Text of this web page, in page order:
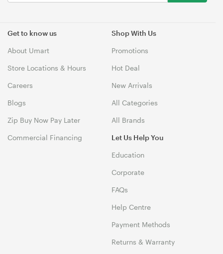
Get to know us
About Umart
Store Locations & Hours
Careers
Blogs
Zip Buy Now Pay Later
Commercial Financing
Shop With Us
Promotions
Hot Deal
New Arrivals
All Categories
All Brands
Let Us Help You
Education
Corporate
FAQs
Help Centre
Payment Methods
Returns & Warranty